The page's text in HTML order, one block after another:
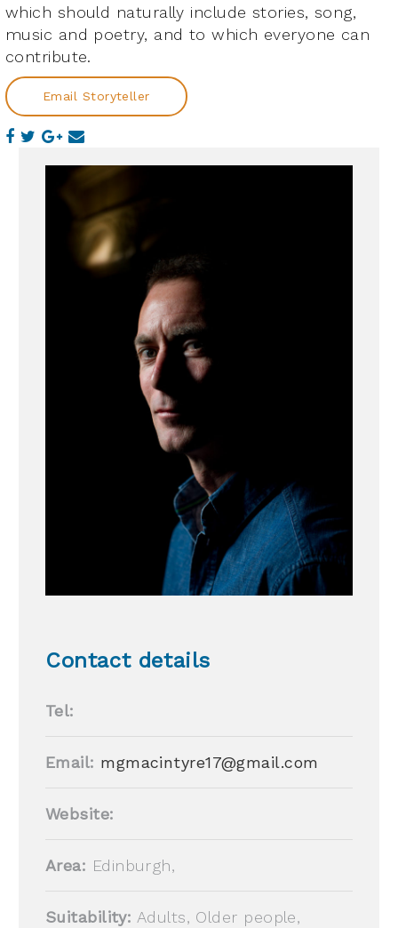
which should naturally include stories, song,
music and poetry, and to which everyone can
contribute.
Email Storyteller
Contact details
Tel:
Email: mgmacintyre17@gmail.com
Website:
Area: Edinburgh,
Suitability: Adults, Older people,